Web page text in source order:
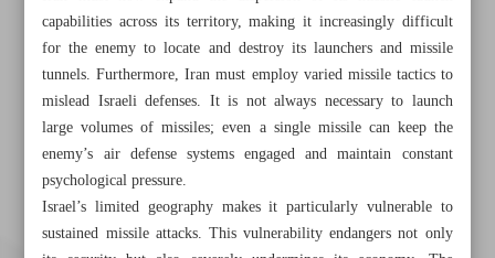
capabilities across its territory, making it increasingly difficult
for the enemy to locate and destroy its launchers and missile
tunnels. Furthermore, Iran must employ varied missile tactics to
mislead Israeli defenses. It is not always necessary to launch
large volumes of missiles; even a single missile can keep the
enemy’s air defense systems engaged and maintain constant
psychological pressure.
Israel’s limited geography makes it particularly vulnerable to
sustained missile attacks. This vulnerability endangers not only